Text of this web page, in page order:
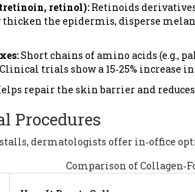
tretinoin, retinol): Retinoids
thicken the epidermis, disperse
Short chains of amino acids (e.g.,
trials show a 15‑25% increase
repair the skin barrier and
Procedures
dermatologists offer in‑office
Comparison of